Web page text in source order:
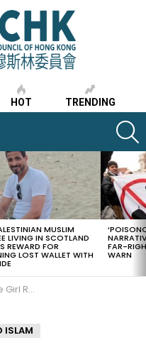
HOT TRENDING
MUSLIM
LIVING IN SCOTLAND
REWARD FOR
LOST WALLET WITH
FAR-
WARN
of Muslims Manners
ISLAM